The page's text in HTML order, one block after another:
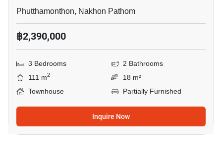
Phutthamonthon, Nakhon Pathom
฿2,390,000
3 Bedrooms
2 Bathrooms
111 m2
18 m²
Townhouse
Partially Furnished
Inquire Now